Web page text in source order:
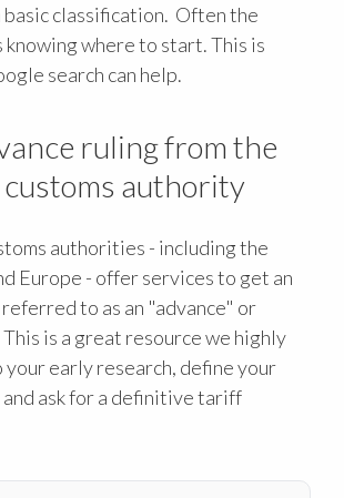
classification. Often the
knowing where to start. This is
search can help.
ruling from the
authority
authorities - including the
Europe - offer services to get an
to as an "advance" or
is a great resource we highly
your early research, define your
ask for a definitive tariff